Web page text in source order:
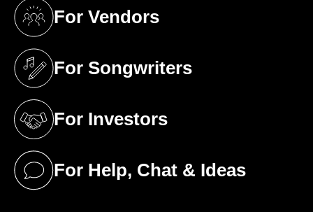
For Vendors
(opens in a new tab)
For Songwriters
(opens in a new tab)
For Investors
(opens in a new tab)
For Help, Chat & Ideas
(opens in a new tab)